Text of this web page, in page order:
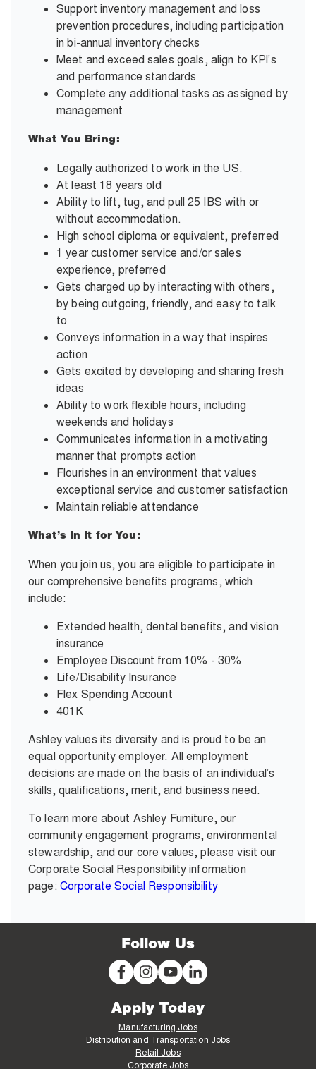
Support inventory management and loss
prevention procedures, including participation
in bi-annual inventory checks
Meet and exceed sales goals, align to KPI’s
and performance standards
Complete any additional tasks as assigned by
management
What You Bring:
Legally authorized to work in the US.
At least 18 years old
Ability to lift, tug, and pull 25 IBS with or
without accommodation.
High school diploma or equivalent, preferred
1 year customer service and/or sales
experience, preferred
Gets charged up by interacting with others,
by being outgoing, friendly, and easy to talk
to
Conveys information in a way that inspires
action
Gets excited by developing and sharing fresh
ideas
Ability to work flexible hours, including
weekends and holidays
Communicates information in a motivating
manner that prompts action
Flourishes in an environment that values
exceptional service and customer satisfaction
Maintain reliable attendance
What’s In It for You:
When you join us, you are eligible to participate in
our comprehensive benefits programs, which
include:
Extended health, dental benefits, and vision
insurance
Employee Discount from 10% - 30%
Life/Disability Insurance
Flex Spending Account
401K
Ashley values its diversity and is proud to be an
equal opportunity employer. All employment
decisions are made on the basis of an individual’s
skills, qualifications, merit, and business need.
To learn more about Ashley Furniture, our
community engagement programs, environmental
stewardship, and our core values, please visit our
Corporate Social Responsibility information
page: Corporate Social Responsibility
Follow Us
Apply Today
Manufacturing Jobs
Distribution and Transportation Jobs
Retail Jobs
Corporate Jobs